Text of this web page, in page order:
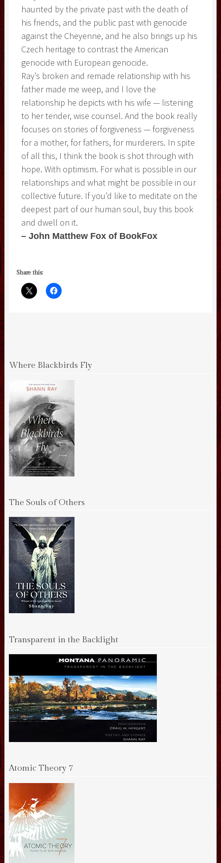
haunted by the private past with the death of
his friends, and the public past with genocide
against the Cheyenne, and he also brings up his
Czech heritage to contrast the American
genocide with European genocide.
Ray’s broken and remade relationship with his
father made me weep, and I love the
relationship he depicts with his wife — listening
to her tender, wise counsel. And the book really
focuses on stories of forgiveness — forgiveness
for a mother, for fathers, for murderers. In spite
of all this, I think the book is shot through with
hope. With optimism. For what is possible in our
relationships and what might be possible in our
collective future. If you’d like to meditate on the
deepest part of our human soul, buy this book
and dwell on it.
– John Matthew Fox of BookFox
Share this:
Where Blackbirds Fly
The Souls of Others
Transparent in the Backlight
Atomic Theory 7